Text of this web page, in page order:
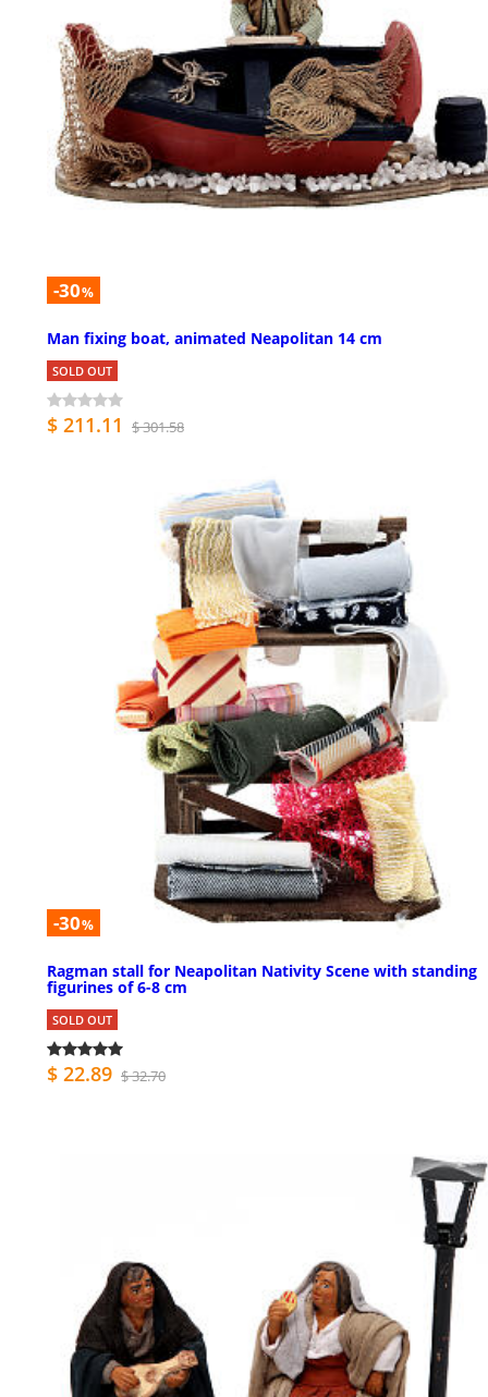
-30%
Man fixing boat, animated Neapolitan 14 cm
SOLD OUT
$ 211.11 $ 301.58
-30%
Ragman stall for Neapolitan Nativity Scene with standing
figurines of 6-8 cm
SOLD OUT
$ 22.89 $ 32.70